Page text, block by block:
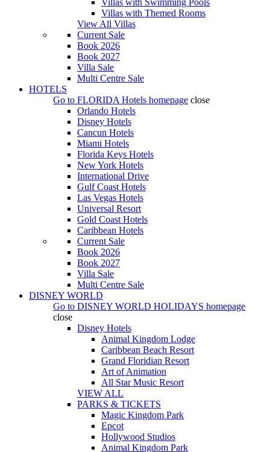
Villas with Swimming Pools
Villas with Themed Rooms
View All Villas
Current Sale
Book 2026
Book 2027
Villa Sale
Multi Centre Sale
HOTELS
Go to FLORIDA Hotels homepage close
Orlando Hotels
Disney Hotels
Cancun Hotels
Miami Hotels
Florida Keys Hotels
New York Hotels
International Drive
Gulf Coast Hotels
Las Vegas Hotels
Universal Resort
Gold Coast Hotels
Caribbean Hotels
Current Sale
Book 2026
Book 2027
Villa Sale
Multi Centre Sale
DISNEY WORLD
Go to DISNEY WORLD HOLIDAYS homepage
close
Disney Hotels
Animal Kingdom Lodge
Caribbean Beach Resort
Grand Floridian Resort
Art of Animation
All Star Music Resort
VIEW ALL
PARKS & TICKETS
Magic Kingdom Park
Epcot
Hollywood Studios
Animal Kingdom Park